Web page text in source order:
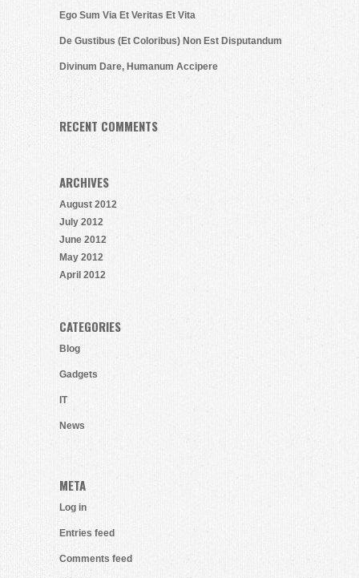
Ego Sum Via Et Veritas Et Vita
De Gustibus (Et Coloribus) Non Est Disputandum
Divinum Dare, Humanum Accipere
RECENT COMMENTS
ARCHIVES
August 2012
July 2012
June 2012
May 2012
April 2012
CATEGORIES
Blog
Gadgets
IT
News
META
Log in
Entries feed
Comments feed